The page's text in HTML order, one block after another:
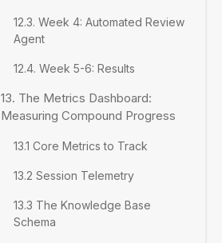
12.3. Week 4: Automated Review
Agent
12.4. Week 5-6: Results
13. The Metrics Dashboard:
Measuring Compound Progress
13.1 Core Metrics to Track
13.2 Session Telemetry
13.3 The Knowledge Base
Schema